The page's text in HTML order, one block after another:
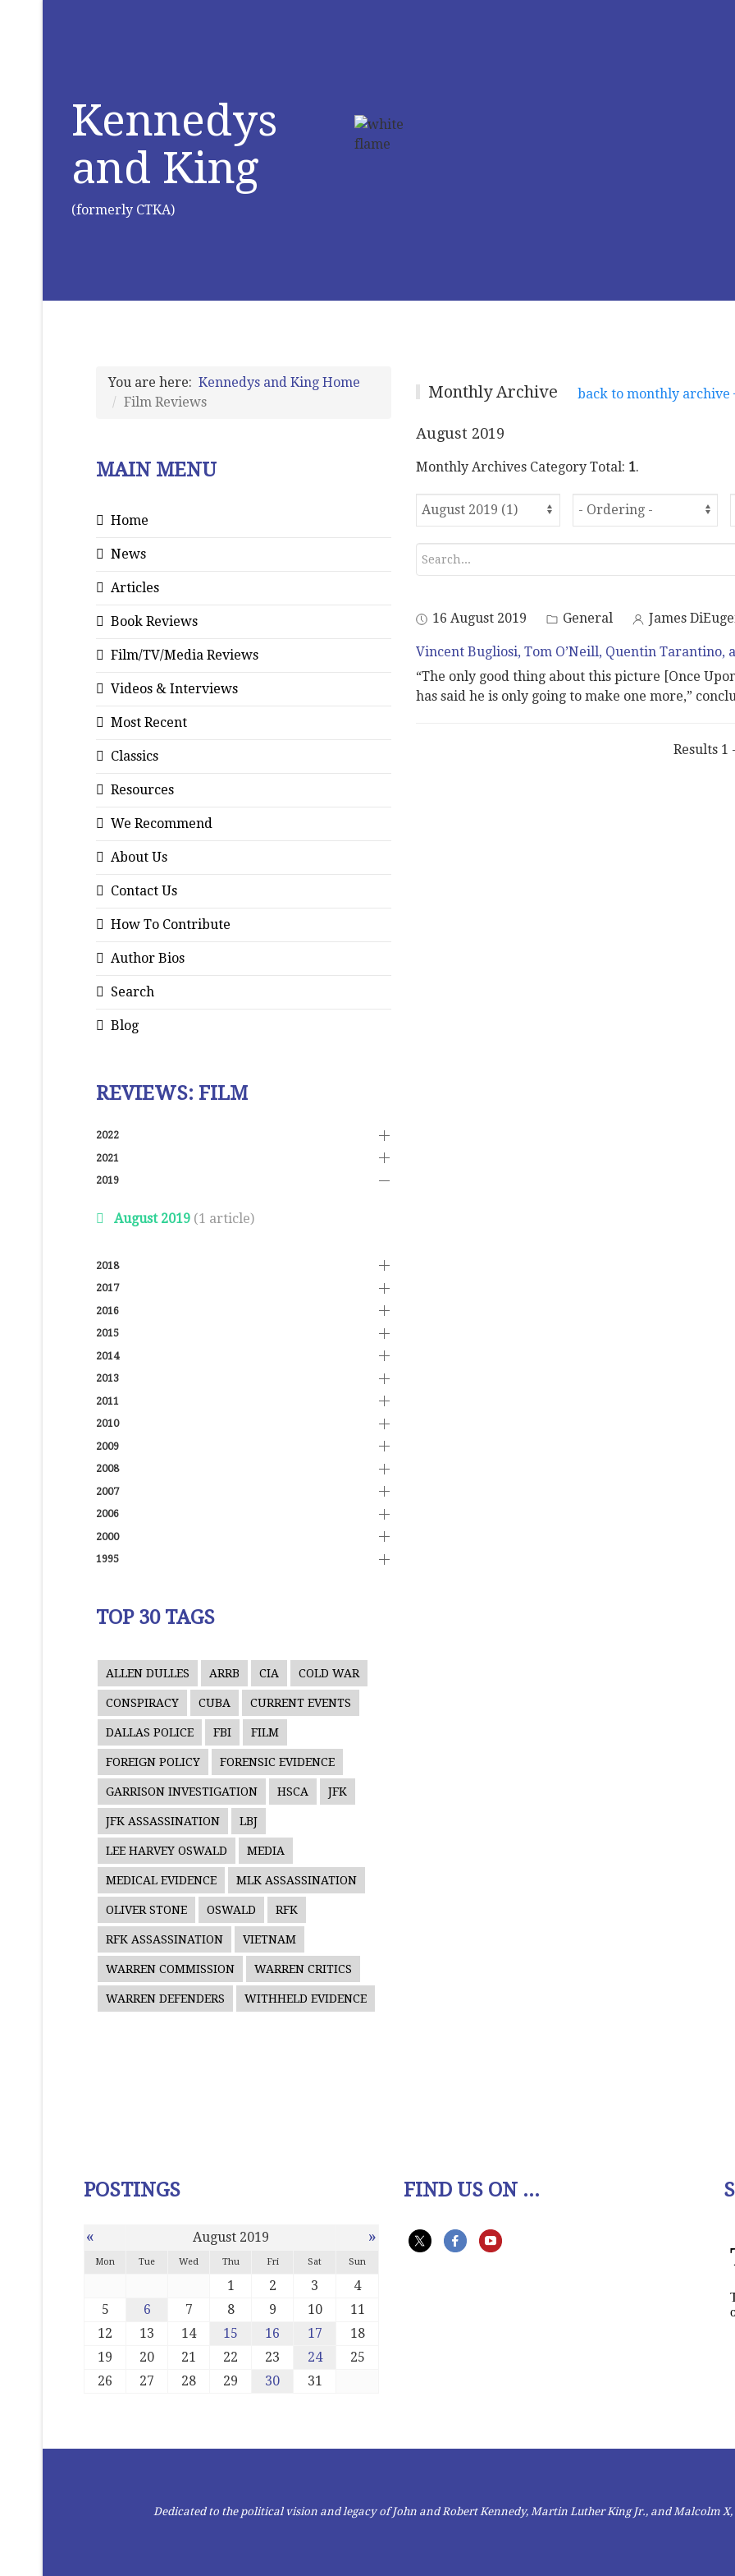
Kennedys
and King
(formerly CTKA)
You are here: Kennedys and King Home
Film Reviews
MAIN MENU
Home
News
Articles
Book Reviews
Film/TV/Media Reviews
Videos & Interviews
Most Recent
Classics
Resources
We Recommend
About Us
Contact Us
How To Contribute
Author Bios
Search
Blog
REVIEWS: FILM
2022
2021
2019
August 2019 (1 article)
2018
2017
2016
2015
2014
2013
2011
2010
2009
2008
2007
2006
2000
1995
TOP 30 TAGS
ALLEN DULLES ARRB CIA COLD WAR
CONSPIRACY CUBA CURRENT EVENTS
DALLAS POLICE FBI FILM
FOREIGN POLICY FORENSIC EVIDENCE
GARRISON INVESTIGATION HSCA JFK
JFK ASSASSINATION LBJ
LEE HARVEY OSWALD MEDIA
MEDICAL EVIDENCE MLK ASSASSINATION
OLIVER STONE OSWALD RFK
RFK ASSASSINATION VIETNAM
WARREN COMMISSION WARREN CRITICS
WARREN DEFENDERS WITHHELD EVIDENCE
Monthly Archive back to monthly archive
August 2019
Monthly Archives Category Total: 1.
16 August 2019 General James
Vincent Bugliosi, Tom O’Neill, Quentin Tarantino,
“The only good thing about this picture [Once
has said he is only going to make one more,”
Results 1
POSTINGS
« August 2019 »
Mon Tue Wed Thu Fri Sat Sun
1 2 3
4
5
6 7 8 9 10
11
12
13 14 15 16 17
18
19
20 21 22 23 24
25
26
27 28 29 30 31
FIND US ON ...
Dedicated to the political vision and legacy of John and Robert Kennedy, Martin Luther King Jr., and Malcolm X,